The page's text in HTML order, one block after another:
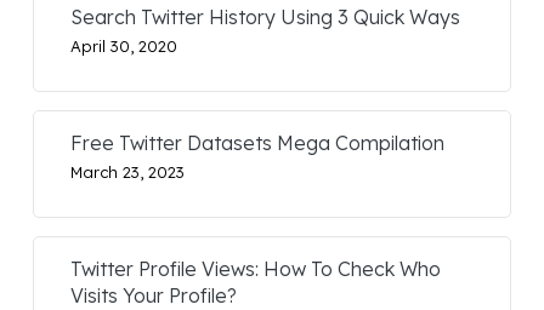
Search Twitter History Using 3 Quick Ways
April 30, 2020
Free Twitter Datasets Mega Compilation
March 23, 2023
Twitter Profile Views: How To Check Who
Visits Your Profile?